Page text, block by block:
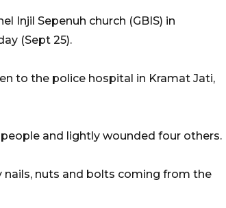
Injil Sepenuh church (GBIS) in
(Sept 25).
to the police hospital in Kramat Jati,
and lightly wounded four others.
nuts and bolts coming from the